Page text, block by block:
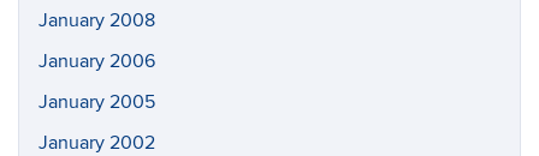
January 2008
January 2006
January 2005
January 2002